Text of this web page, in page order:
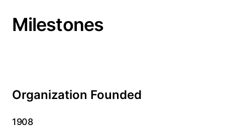
Milestones
Organization Founded
1908